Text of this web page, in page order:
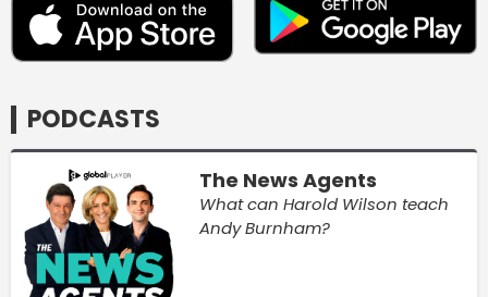
PODCASTS
The News Agents
What can Harold Wilson teach
Andy Burnham?